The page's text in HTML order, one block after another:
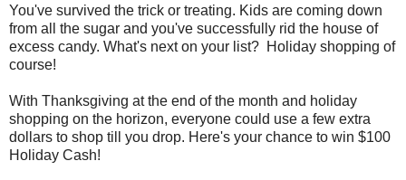
You've survived the trick or treating. Kids are coming down
from all the sugar and you've successfully rid the house of
excess candy. What's next on your list? Holiday shopping of
course!
With Thanksgiving at the end of the month and holiday
shopping on the horizon, everyone could use a few extra
dollars to shop till you drop. Here's your chance to win $100
Holiday Cash!